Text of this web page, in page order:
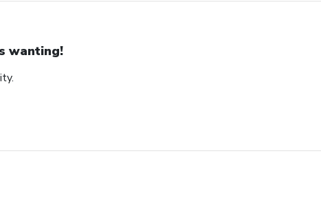
wanting!